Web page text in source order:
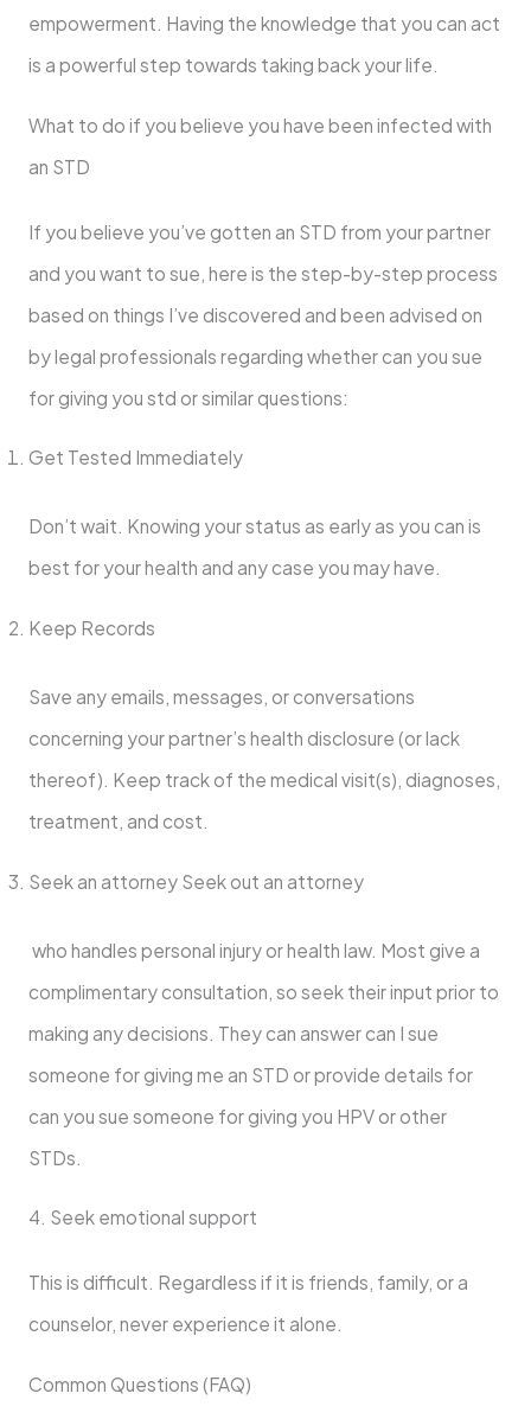
empowerment. Having the knowledge that you can act
is a powerful step towards taking back your life.
What to do if you believe you have been infected with
an STD
If you believe you’ve gotten an STD from your partner
and you want to sue, here is the step-by-step process
based on things I’ve discovered and been advised on
by legal professionals regarding whether can you sue
for giving you std or similar questions:
Get Tested Immediately
Don’t wait. Knowing your status as early as you can is
best for your health and any case you may have.
Keep Records
Save any emails, messages, or conversations
concerning your partner’s health disclosure (or lack
thereof). Keep track of the medical visit(s), diagnoses,
treatment, and cost.
Seek an attorney Seek out an attorney
who handles personal injury or health law. Most give a
complimentary consultation, so seek their input prior to
making any decisions. They can answer can I sue
someone for giving me an STD or provide details for
can you sue someone for giving you HPV or other
STDs.
4. Seek emotional support
This is difficult. Regardless if it is friends, family, or a
counselor, never experience it alone.
Common Questions (FAQ)